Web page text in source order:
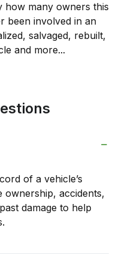
how many owners this
been involved in an
salvaged, rebuilt,
and more...
of a vehicle’s
ownership, accidents,
damage to help